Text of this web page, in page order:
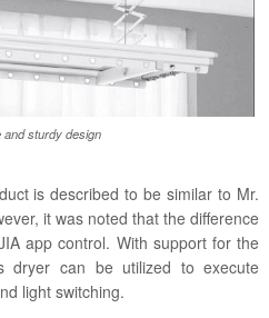
and sturdy design
is described to be similar to Mr.
it was noted that the difference
app control. With support for the
dryer can be utilized to execute
light switching.